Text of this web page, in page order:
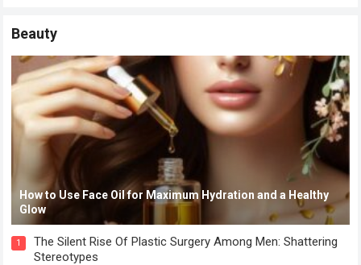
Beauty
How to Use Face Oil for Maximum Hydration and a Healthy
Glow
1
The Silent Rise Of Plastic Surgery Among Men: Shattering
Stereotypes